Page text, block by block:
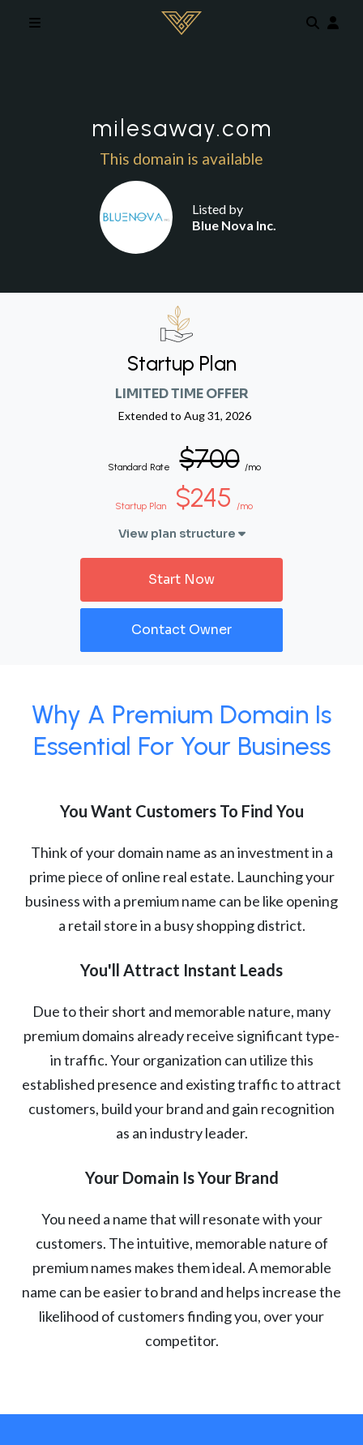
milesaway.com
This domain is available
Listed by
Blue Nova Inc.
Startup Plan
LIMITED TIME OFFER
Extended to Aug 31, 2026
Standard Rate $700 /mo
Startup Plan $245 /mo
View plan structure
Start Now
Contact Owner
Why A Premium Domain Is
Essential For Your Business
You Want Customers To Find You
Think of your domain name as an investment in a
prime piece of online real estate. Launching your
business with a premium name can be like opening
a retail store in a busy shopping district.
You'll Attract Instant Leads
Due to their short and memorable nature, many
premium domains already receive significant type-
in traffic. Your organization can utilize this
established presence and existing traffic to attract
customers, build your brand and gain recognition
as an industry leader.
Your Domain Is Your Brand
You need a name that will resonate with your
customers. The intuitive, memorable nature of
premium names makes them ideal. A memorable
name can be easier to brand and helps increase the
likelihood of customers finding you, over your
competitor.